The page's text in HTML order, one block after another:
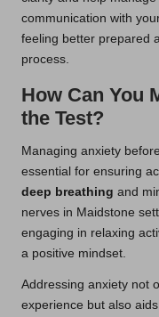
communication with
feeling better prepared
process.
How Can You
the Test?
Managing anxiety
essential for ensuring
deep breathing and
nerves in Maidstone
engaging in relaxing
a positive mindset.
Addressing anxiety not
experience but also